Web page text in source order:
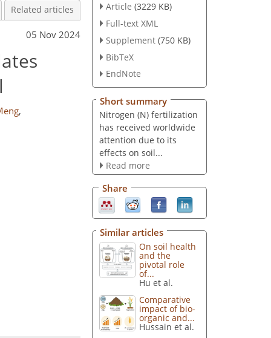
Related articles
05 Nov 2024
,
Article (3229 KB)
Full-text XML
Supplement (750 KB)
BibTeX
EndNote
Short summary
Nitrogen (N) fertilization
has received worldwide
attention due to its
effects on soil...
Read more
Share
Similar articles
On soil health
and the
pivotal role
of...
Hu et al.
Comparative
impact of bio-
organic and...
Hussain et al.